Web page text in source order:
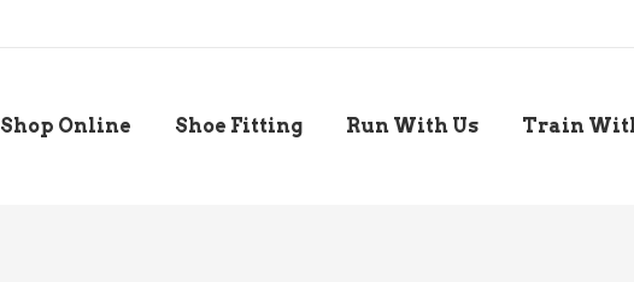
Shop Online Shoe Fitting Run With Us Train